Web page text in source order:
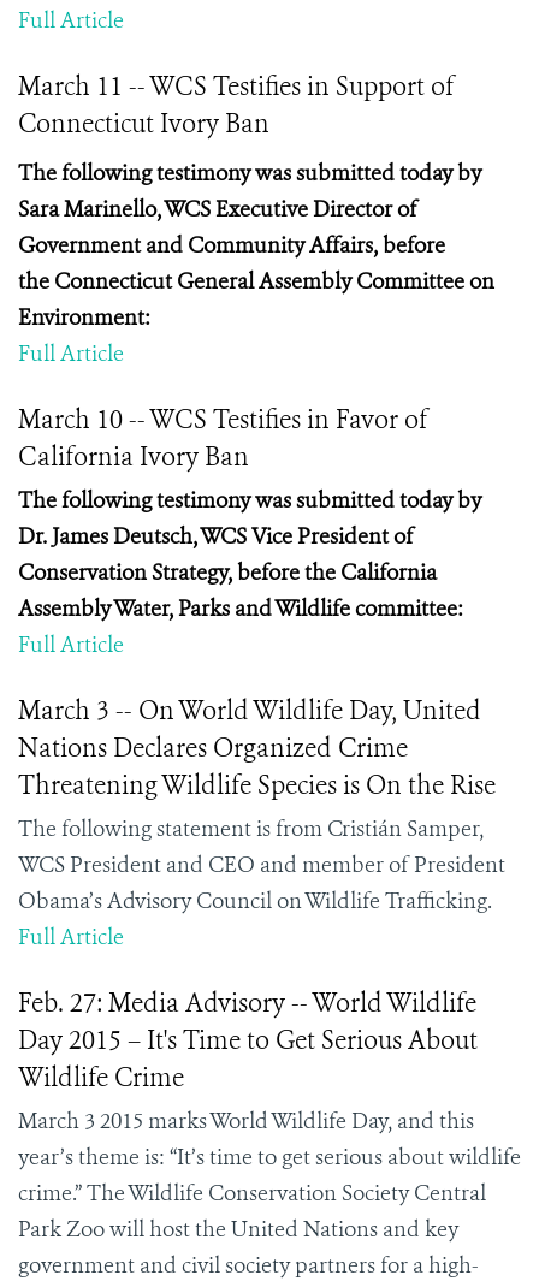
Full Article
March 11 -- WCS Testifies in Support of
Connecticut Ivory Ban
The following testimony was submitted today by
SaraMarinello, WCS Executive Director of
Government and Community Affairs, before
the Connecticut General Assembly Committee on
Environment:
Full Article
March 10 -- WCS Testifies in Favor of
California Ivory Ban
The following testimony was submitted today by
Dr. James Deutsch, WCS Vice President of
Conservation Strategy,before the California
Assembly Water, Parks and Wildlife committee:
Full Article
March 3 -- On World Wildlife Day, United
Nations Declares Organized Crime
Threatening Wildlife Species is On the Rise
The following statement is from Cristián Samper,
WCS President and CEO and member of President
Obama’s Advisory Council on Wildlife Trafficking.
Full Article
Feb. 27: Media Advisory -- World Wildlife
Day 2015 – It's Time to Get Serious About
Wildlife Crime
March 3 2015 marks World Wildlife Day, and this
year’s theme is: “It’s time to get serious about wildlife
crime.” The Wildlife Conservation Society Central
Park Zoo will host the United Nations and key
government and civil society partners for a high-